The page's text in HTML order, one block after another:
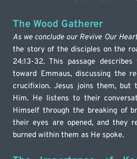
The Wood Gatherer
As we conclude our Revive Our
the story of the disciples on the
24:13-32. This passage
toward Emmaus, discussing the
crucifixion. Jesus joins them, but
Him. He listens to their
Himself through the breaking of
their eyes are opened, and they
burned within them as He spoke.